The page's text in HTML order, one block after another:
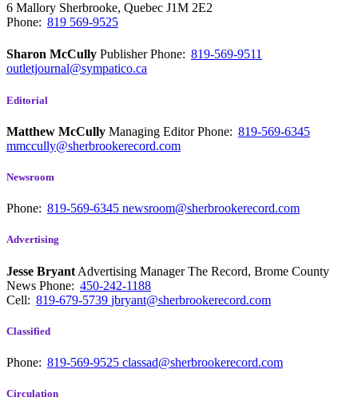
6 Mallory Sherbrooke, Quebec J1M 2E2
Phone: 819 569-9525
Sharon McCully PublisherPhone: 819-569-9511
outletjournal@sympatico.ca
Editorial
Matthew McCully Managing EditorPhone: 819-569-6345
mmccully@sherbrookerecord.com
Newsroom
Phone: 819-569-6345 newsroom@sherbrookerecord.com
Advertising
Jesse Bryant Advertising Manager The Record, Brome County
News Phone: 450-242-1188
Cell: 819-679-5739 jbryant@sherbrookerecord.com
Classified
Phone: 819-569-9525 classad@sherbrookerecord.com
Circulation